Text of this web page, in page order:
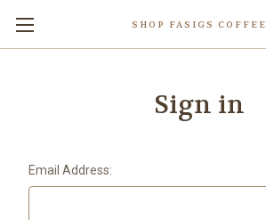
SHOP FASIGS COFFEE
Sign in
Email Address: